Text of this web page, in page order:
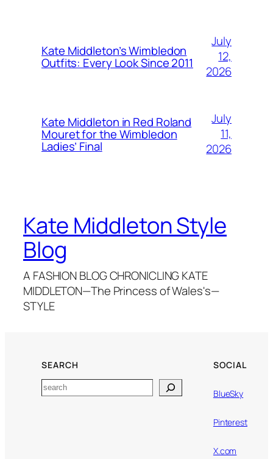
Kate Middleton’s Wimbledon
Outfits: Every Look Since 2011
July
12,
2026
Kate Middleton in Red Roland
Mouret for the Wimbledon
Ladies’ Final
July
11,
2026
Kate Middleton Style
Blog
A FASHION BLOG CHRONICLING KATE
MIDDLETON—The Princess of Wales's—
STYLE
SEARCH
Search
SOCIAL
BlueSky
Pinterest
X.com